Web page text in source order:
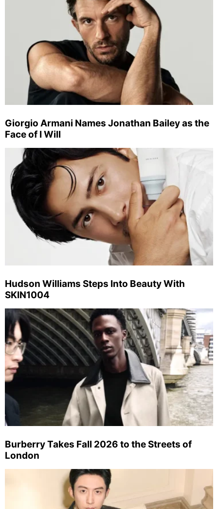
Giorgio Armani Names Jonathan Bailey as the
Face of I Will
Hudson Williams Steps Into Beauty With
SKIN1004
Burberry Takes Fall 2026 to the Streets of
London